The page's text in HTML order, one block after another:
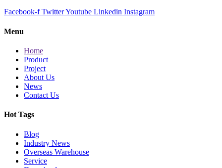
Facebook-f TwitterYoutube Linkedin Instagram
Menu
Home
Product
Project
About Us
News
Contact Us
Hot Tags
Blog
Industry News
Overseas Warehouse
Service